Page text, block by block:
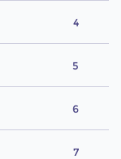
4
5
6
7